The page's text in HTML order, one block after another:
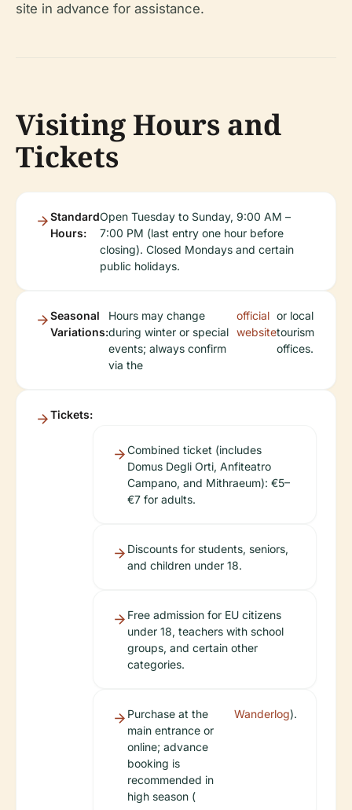
site in advance for assistance.
Visiting Hours and
Tickets
Standard
Hours:
Open Tuesday to Sunday, 9:00 AM –
7:00 PM (last entry one hour before
closing). Closed Mondays and certain
public holidays.
Seasonal
Variations:
Hours may change
during winter or special
events; always confirm
via the
official
website
or local
tourism
offices.
Tickets:
Combined ticket (includes
Domus Degli Orti, Anfiteatro
Campano, and Mithraeum): €5–
€7 for adults.
Discounts for students, seniors,
and children under 18.
Free admission for EU citizens
under 18, teachers with school
groups, and certain other
categories.
Purchase at the
main entrance or
online; advance
booking is
recommended in
high season (
Wanderlog).